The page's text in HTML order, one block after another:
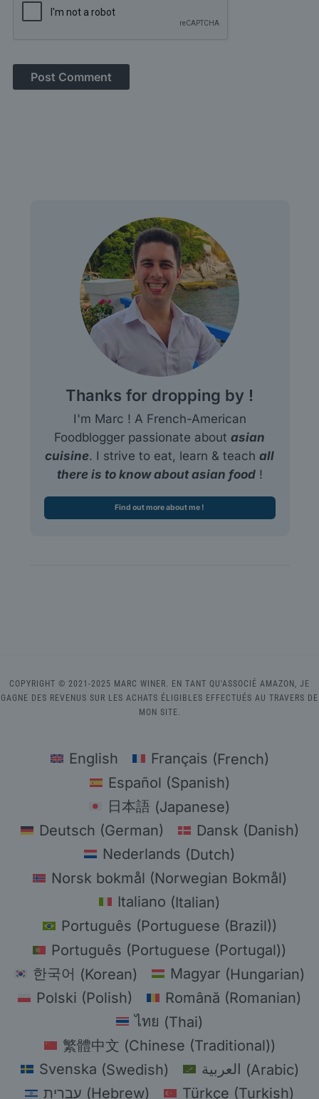
Thanks for dropping by !
I'm Marc ! A French-American
Foodblogger passionate about asian
cuisine. I strive to eat, learn & teach all
there is to know about asian food!
Find out more about me !
COPYRIGHT © 2021-2025 MARC WINER. EN TANT QU'ASSOCIÉ AMAZON, JE
GAGNE DES REVENUS SUR LES ACHATS ÉLIGIBLES EFFECTUÉS AU TRAVERS DE
MON SITE.
English Français (French)
Español (Spanish)
日本語 (Japanese)
Deutsch (German) Dansk(Danish)
Nederlands (Dutch)
Norsk bokmål (Norwegian Bokmål)
Italiano (Italian)
Português (Portuguese (Brazil))
Português (Portuguese (Portugal))
한국어 (Korean) Magyar (Hungarian)
Polski (Polish) Română (Romanian)
ไทย (Thai)
繁體中文 (Chinese (Traditional))
Svenska (Swedish) العربية (Arabic)
עברית (Hebrew) Türkçe (Turkish)